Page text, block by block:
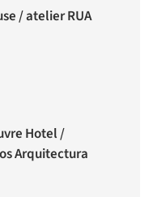
/ atelier RUA
Hotel /
Arquitectura